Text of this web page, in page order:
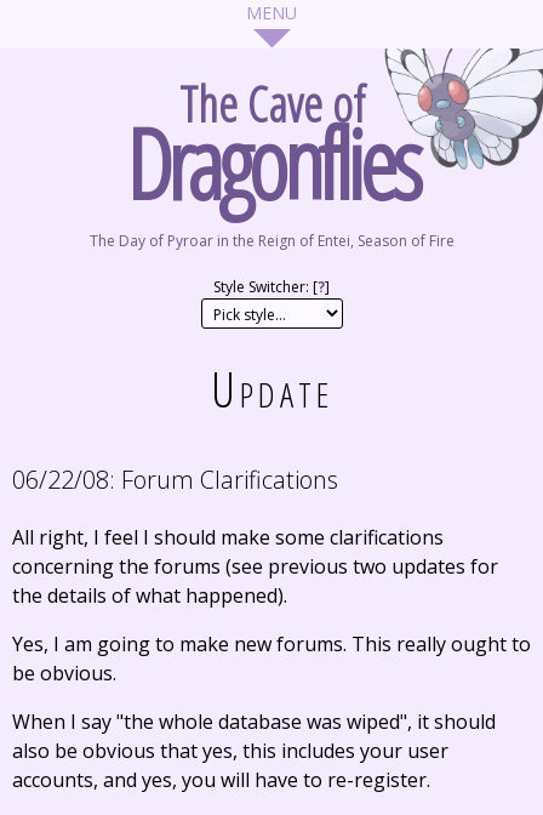
The Cave of
Dragonflies
The Day of Pyroar in the Reign of Entei, Season of Fire
Style Switcher: [?]
Update
06/22/08: Forum Clarifications
All right, I feel I should make some clarifications
concerning the forums (see previous two updates for
the details of what happened).
Yes, I am going to make new forums. This really ought to
be obvious.
When I say "the whole database was wiped", it should
also be obvious that yes, this includes your user
accounts, and yes, you will have to re-register.